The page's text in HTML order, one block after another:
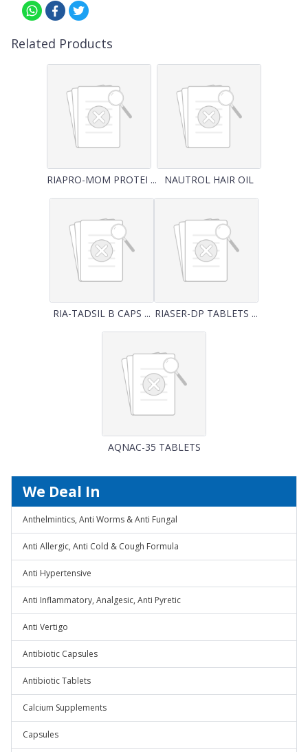
Related Products
RIAPRO-MOM PROTEI ... NAUTROL HAIR OIL
RIA-TADSIL B CAPS ... RIASER-DP TABLETS ...
AQNAC-35 TABLETS
We Deal In
Anthelmintics, Anti Worms & Anti Fungal
Anti Allergic, Anti Cold & Cough Formula
Anti Hypertensive
Anti Inflammatory, Analgesic, Anti Pyretic
Anti Vertigo
Antibiotic Capsules
Antibiotic Tablets
Calcium Supplements
Capsules